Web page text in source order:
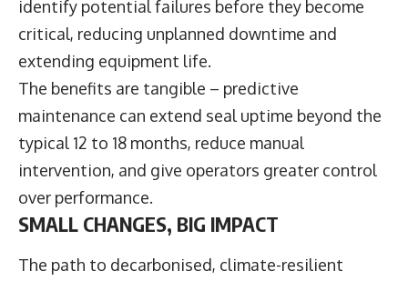
identify potential failures before they become
critical, reducing unplanned downtime and
extending equipment life.
The benefits are tangible – predictive
maintenance can extend seal uptime beyond the
typical 12 to 18 months, reduce manual
intervention, and give operators greater control
over performance.
SMALL CHANGES, BIG IMPACT
The path to decarbonised, climate-resilient